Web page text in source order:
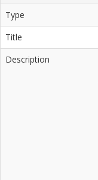
Type
Title
Description